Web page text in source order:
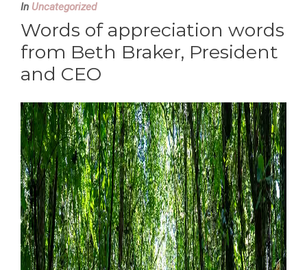
In Uncategorized
Words of appreciation words
from Beth Braker, President
and CEO